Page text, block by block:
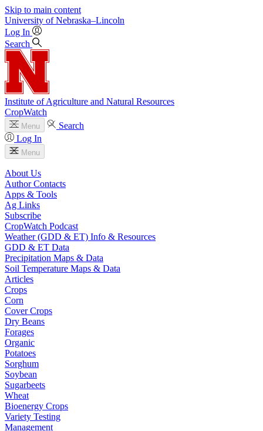
Skip to main content
University of Nebraska–Lincoln
Log In
Search
Institute of Agriculture and Natural Resources
CropWatch
Menu
Search
Log In
Menu
About Us
Author Contacts
Apps & Tools
Ag Links
Subscribe
CropWatch Podcast
Weather (GDD & ET) Info & Resources
GDD & ET Data
Precipitation Maps & Data
Soil Temperature Maps & Data
Articles
Crops
Corn
Cover Crops
Dry Beans
Forages
Organic
Potatoes
Sorghum
Soybean
Sugarbeets
Wheat
Bioenergy Crops
Variety Testing
Management